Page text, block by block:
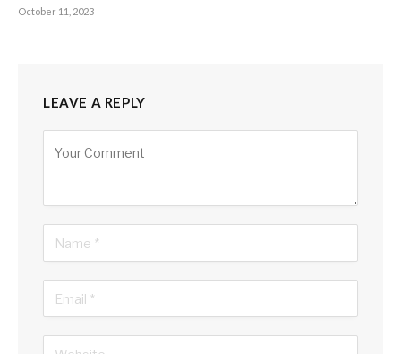
October 11, 2023
LEAVE A REPLY